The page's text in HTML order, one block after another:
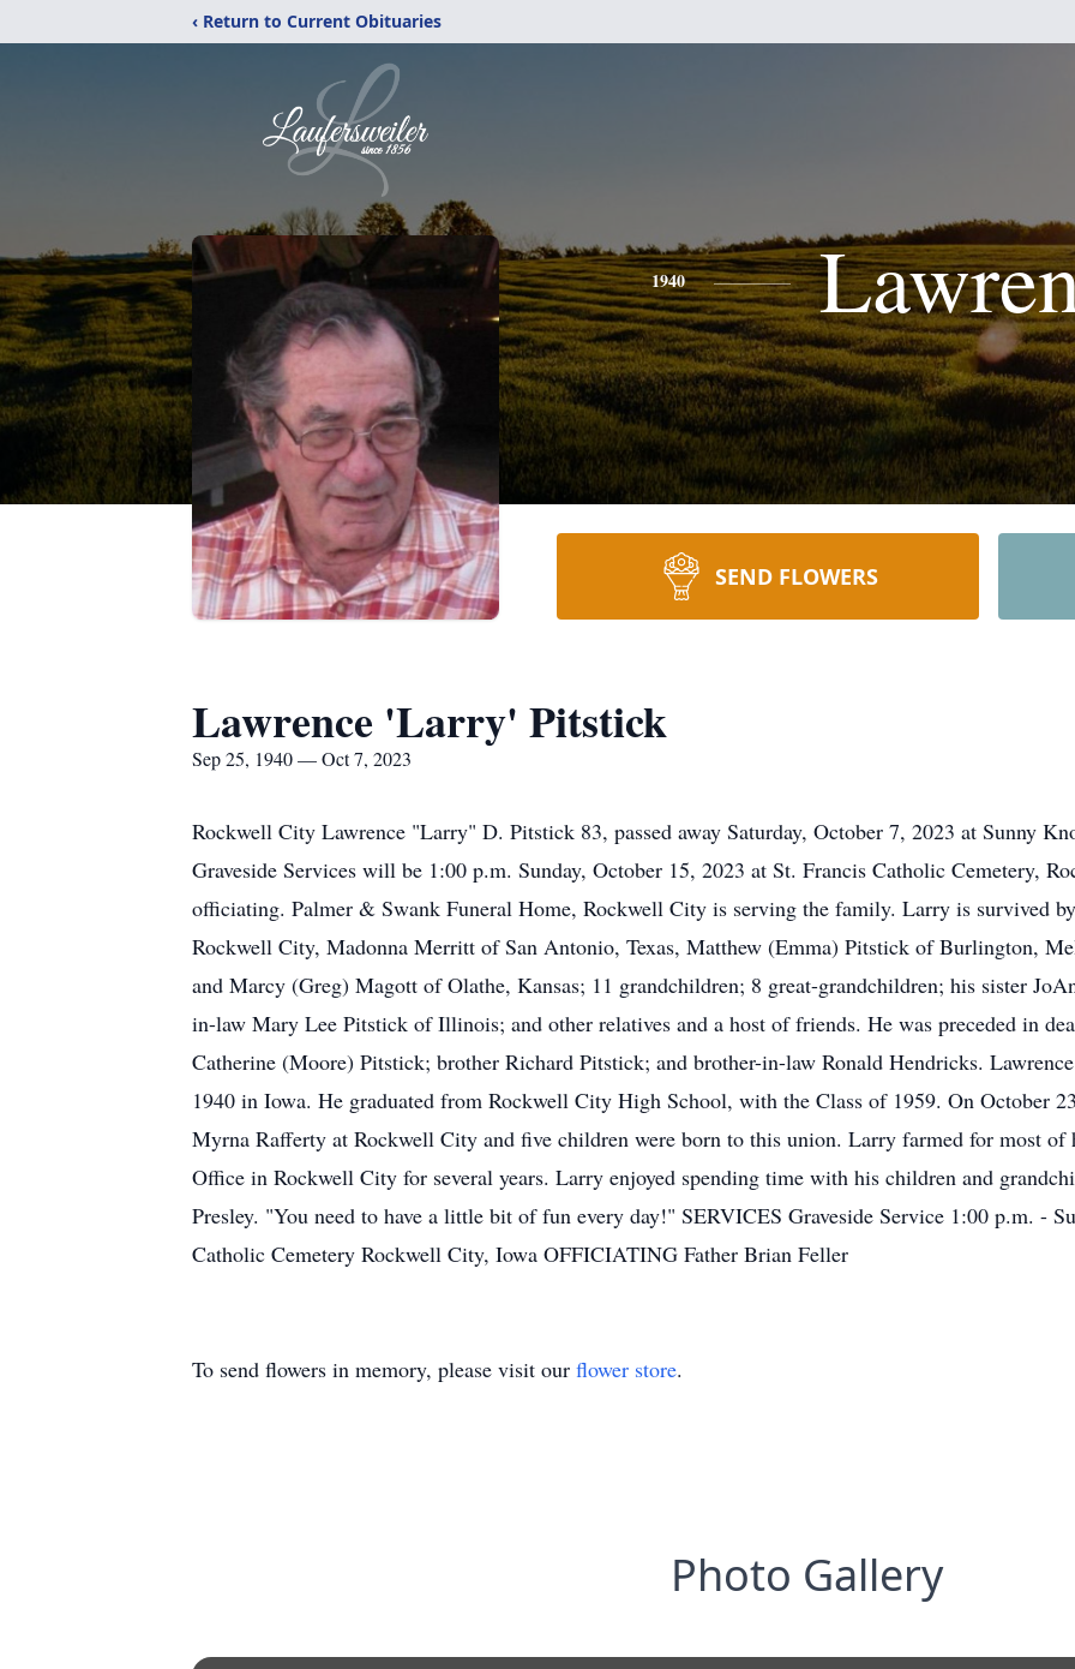
‹ Return to Current Obituaries
1940
SEND FLOWERS
Lawrence 'Larry' Pitstick
Sep 25, 1940 — Oct 7, 2023
Rockwell City Lawrence "Larry" D. Pitstick 83, passed away Saturday, October 7, 2023 at Sunny
Graveside Services will be 1:00 p.m. Sunday, October 15, 2023 at St. Francis Catholic Cemetery,
officiating. Palmer & Swank Funeral Home, Rockwell City is serving the family. Larry is survived
Rockwell City, Madonna Merritt of San Antonio, Texas, Matthew (Emma) Pitstick of Burlington,
and Marcy (Greg) Magott of Olathe, Kansas; 11 grandchildren; 8 great-grandchildren; his sister
in-law Mary Lee Pitstick of Illinois; and other relatives and a host of friends. He was preceded in
Catherine (Moore) Pitstick; brother Richard Pitstick; and brother-in-law Ronald Hendricks.
1940 in Iowa. He graduated from Rockwell City High School, with the Class of 1959. On October
Myrna Rafferty at Rockwell City and five children were born to this union. Larry farmed for most of
Office in Rockwell City for several years. Larry enjoyed spending time with his children and
Presley. "You need to have a little bit of fun every day!" SERVICES Graveside Service 1:00 p.m. -
Catholic Cemetery Rockwell City, Iowa OFFICIATING Father Brian Feller
To send flowers in memory, please visit our flower store.
Photo Gallery